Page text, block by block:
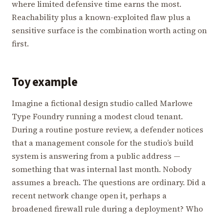
where limited defensive time earns the most.
Reachability plus a known-exploited flaw plus a
sensitive surface is the combination worth acting on
first.
Toy example
Imagine a fictional design studio called Marlowe
Type Foundry running a modest cloud tenant.
During a routine posture review, a defender notices
that a management console for the studio’s build
system is answering from a public address —
something that was internal last month. Nobody
assumes a breach. The questions are ordinary. Did a
recent network change open it, perhaps a
broadened firewall rule during a deployment? Who